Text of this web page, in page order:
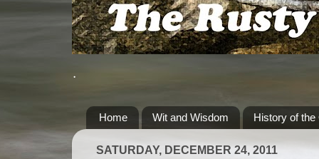
.
Home Wit and Wisdom History of the
SATURDAY, DECEMBER 24, 2011